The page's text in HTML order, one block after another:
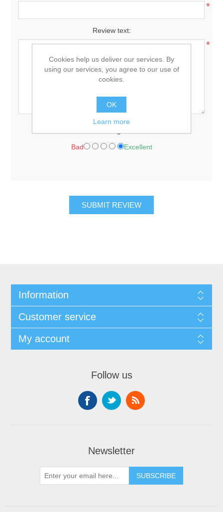
*
Review text:
*
Bad Excellent
Information
Customer service
My account
Follow us
Newsletter
Cookies help us deliver our services. By
using our services, you agree to our use of
cookies.
OK
Learn more